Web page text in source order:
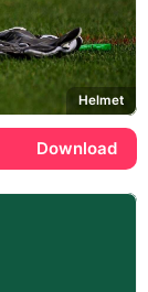
Helmet
Download